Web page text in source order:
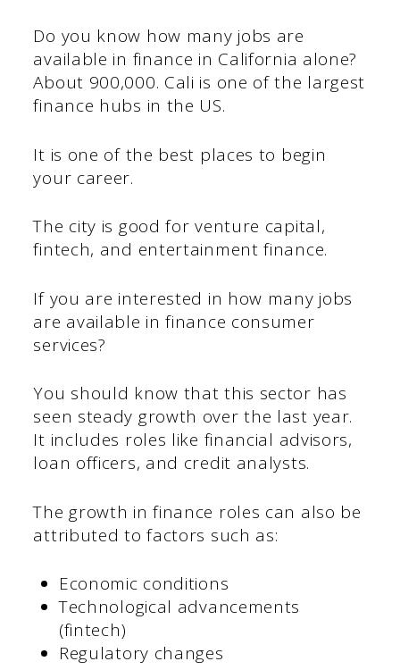
Do you know how many jobs are
available in finance in California alone?
About 900,000. Cali is one of the largest
finance hubs in the US.
It is one of the best places to begin
your career.
The city is good for venture capital,
fintech, and entertainment finance.
If you are interested in how many jobs
are available in finance consumer
services?
You should know that this sector has
seen steady growth over the last year.
It includes roles like financial advisors,
loan officers, and credit analysts.
The growth in finance roles can also be
attributed to factors such as:
Economic conditions
Technological advancements
(fintech)
Regulatory changes